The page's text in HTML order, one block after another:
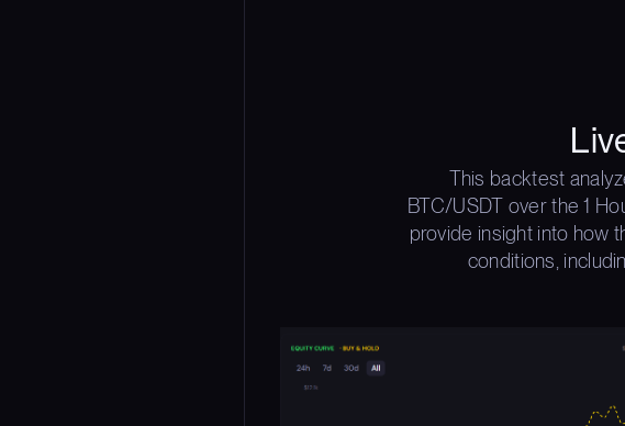
This backtest
BTC/USDT over the 1
provide insight into how
conditions,